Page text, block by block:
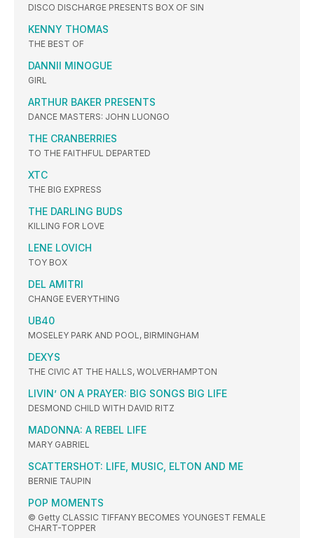
DISCO DISCHARGE PRESENTS BOX OF SIN
KENNY THOMAS
THE BEST OF
DANNII MINOGUE
GIRL
ARTHUR BAKER PRESENTS
DANCE MASTERS: JOHN LUONGO
THE CRANBERRIES
TO THE FAITHFUL DEPARTED
XTC
THE BIG EXPRESS
THE DARLING BUDS
KILLING FOR LOVE
LENE LOVICH
TOY BOX
DEL AMITRI
CHANGE EVERYTHING
UB40
MOSELEY PARK AND POOL, BIRMINGHAM
DEXYS
THE CIVIC AT THE HALLS, WOLVERHAMPTON
LIVIN’ ON A PRAYER: BIG SONGS BIG LIFE
DESMOND CHILD WITH DAVID RITZ
MADONNA: A REBEL LIFE
MARY GABRIEL
SCATTERSHOT: LIFE, MUSIC, ELTON AND ME
BERNIE TAUPIN
POP MOMENTS
© Getty CLASSIC TIFFANY BECOMES YOUNGEST FEMALE
CHART-TOPPER